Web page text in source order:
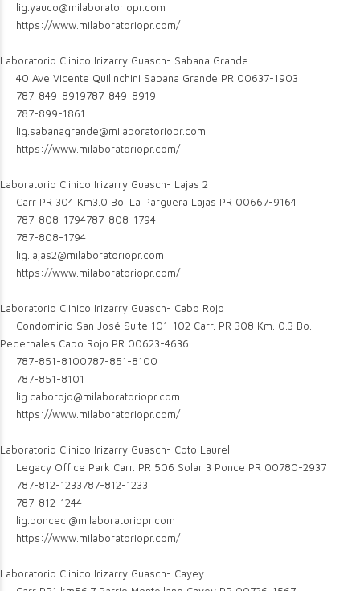
lig.yauco@milaboratoriopr.com
https://www.milaboratoriopr.com/
Laboratorio Clinico Irizarry Guasch- Sabana Grande
40 Ave Vicente Quilinchini Sabana Grande PR 00637-1903
787-849-8919787-849-8919
787-899-1861
lig.sabanagrande@milaboratoriopr.com
https://www.milaboratoriopr.com/
Laboratorio Clinico Irizarry Guasch- Lajas 2
Carr PR 304 Km3.0 Bo. La Parguera Lajas PR 00667-9164
787-808-1794787-808-1794
787-808-1794
lig.lajas2@milaboratoriopr.com
https://www.milaboratoriopr.com/
Laboratorio Clinico Irizarry Guasch- Cabo Rojo
Condominio San José Suite 101-102 Carr. PR 308 Km. 0.3 Bo.
Pedernales Cabo Rojo PR 00623-4636
787-851-8100787-851-8100
787-851-8101
lig.caborojo@milaboratoriopr.com
https://www.milaboratoriopr.com/
Laboratorio Clinico Irizarry Guasch- Coto Laurel
Legacy Office Park Carr. PR 506 Solar 3 Ponce PR 00780-2937
787-812-1233787-812-1233
787-812-1244
lig.poncecl@milaboratoriopr.com
https://www.milaboratoriopr.com/
Laboratorio Clinico Irizarry Guasch- Cayey